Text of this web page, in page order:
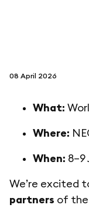
08 April 2026
What:
Where:
When: 8–9
We’re excited
partners of the